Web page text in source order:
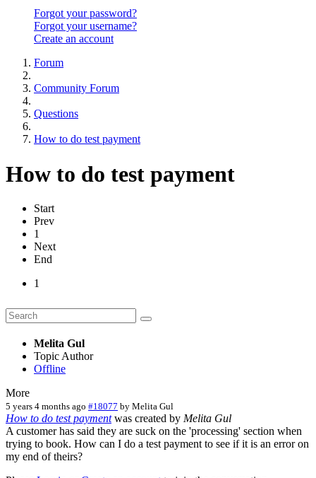
Forgot your password?
Forgot your username?
Create an account
Forum
Community Forum
Questions
How to do test payment
How to do test payment
Start
Prev
1
Next
End
1
Melita Gul
Topic Author
Offline
More
5 years 4 months ago #18077 by Melita Gul
How to do test paymentwas created by Melita Gul
A customer has said they are suck on the 'processing' section when
trying to book. How can I do a test payment to see if it is an error on
my end of theirs?